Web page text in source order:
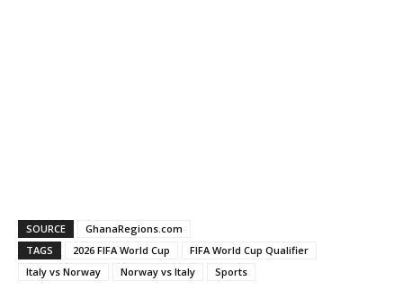
SOURCE
GhanaRegions.com
TAGS
2026 FIFA World Cup
FIFA World Cup Qualifier
Italy vs Norway
Norway vs Italy Sports